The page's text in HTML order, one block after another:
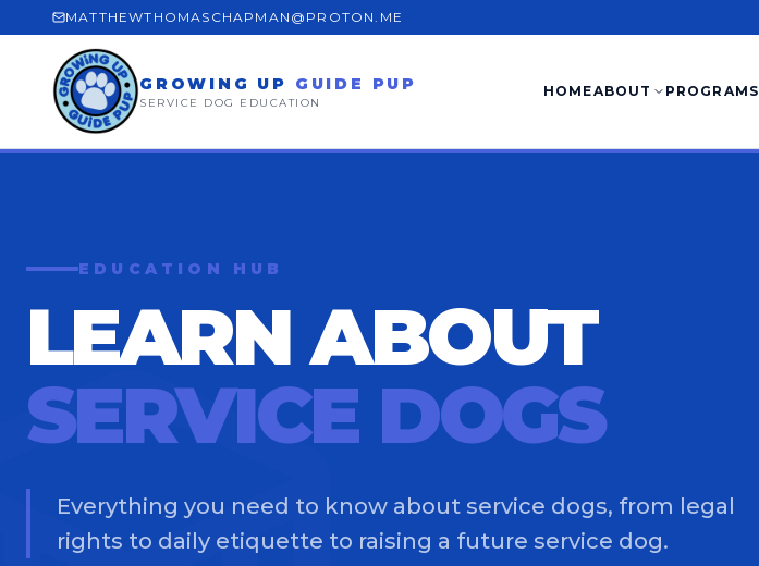
MATTHEWTHOMASCHAPMAN@PROTON.ME
GROWING UP GUIDE PUP
SERVICE DOG EDUCATION
HOMEABOUT PROGRAMS
EDUCATION HUB
LEARN ABOUT
SERVICE DOGS
Everything you need to know about service dogs, from legal
rights to daily etiquette to raising a future service dog.